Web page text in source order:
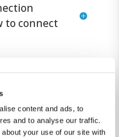
content and ads, to
and to analyse our traffic.
your use of our site with
to connect
8400
enough
BW-20?